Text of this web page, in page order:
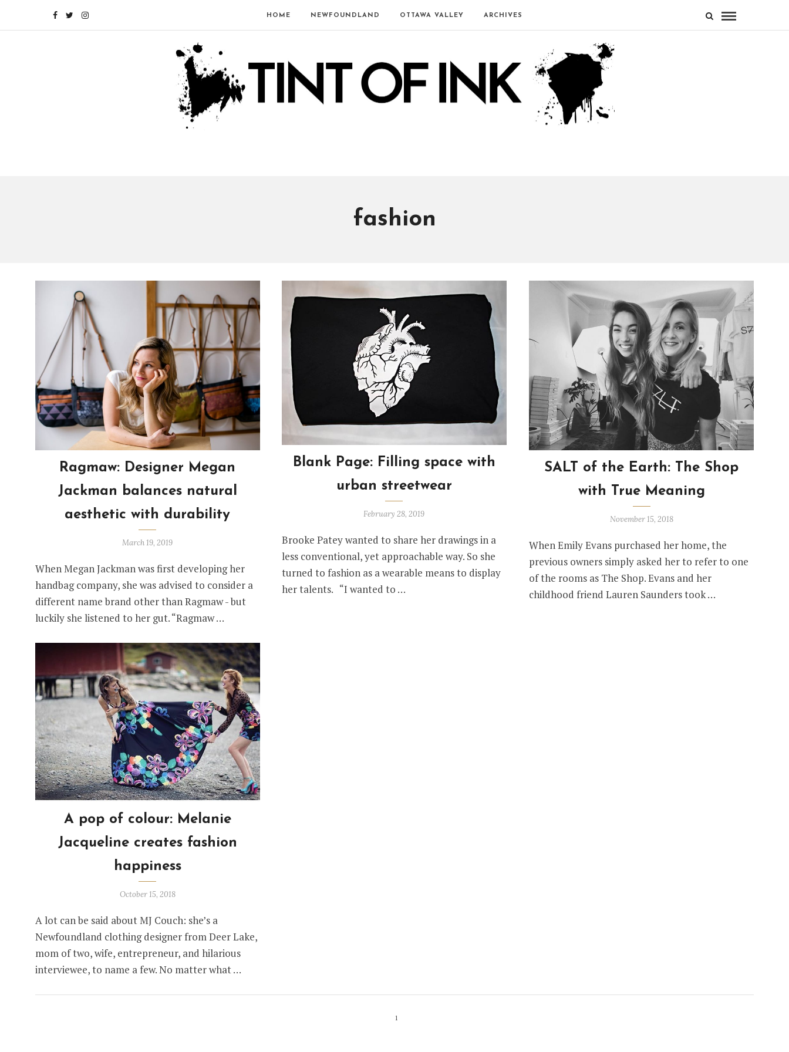
HOME NEWFOUNDLAND OTTAWA VALLEY ARCHIVES
fashion
Ragmaw: Designer Megan
Jackman balances natural
aesthetic with durability
March 19, 2019
When Megan Jackman was first developing her
handbag company, she was advised to consider a
different name brand other than Ragmaw - but
luckily she listened to her gut. “Ragmaw …
Blank Page: Filling space with
urban streetwear
February 28, 2019
Brooke Patey wanted to share her drawings in a
less conventional, yet approachable way. So she
turned to fashion as a wearable means to display
her talents. “I wanted to …
SALT of the Earth: The Shop
with True Meaning
November 15, 2018
When Emily Evans purchased her home, the
previous owners simply asked her to refer to one
of the rooms as The Shop. Evans and her
childhood friend Lauren Saunders took …
A pop of colour: Melanie
Jacqueline creates fashion
happiness
October 15, 2018
A lot can be said about MJ Couch: she’s a
Newfoundland clothing designer from Deer Lake,
mom of two, wife, entrepreneur, and hilarious
interviewee, to name a few. No matter what …
1